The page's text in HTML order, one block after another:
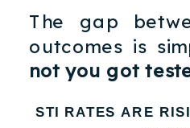
The gap
outcomes is
not you got
STI RATES ARE